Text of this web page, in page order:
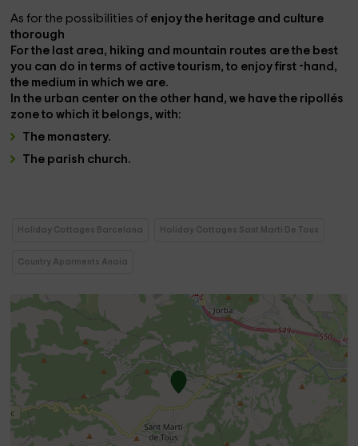
As for the possibilities of enjoy the heritage and culture
thorough
For the last area, hiking and mountain routes are the best
you can do in terms of active tourism, to enjoy first -hand,
the medium in which we are.
In the urban center on the other hand , we have the ripollés
zoneto which it belongs, with:
The monastery.
The parish church.
Holiday Cottages Barcelona Holiday Cottages Sant Marti De Tous
Country Aparments Anoia